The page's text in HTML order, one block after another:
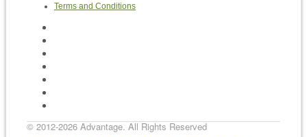
Terms and Conditions
© 2012-2026 Advantage. All Rights Reserved